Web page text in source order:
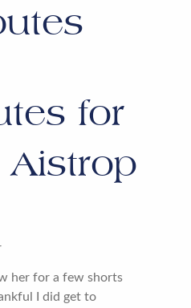
for
Aistrop
her for a few shorts
I did get to